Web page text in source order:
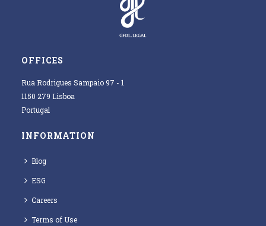
OFFICES
Rua Rodrigues Sampaio 97 - 1
1150 279 Lisboa
Portugal
INFORMATION
Blog
ESG
Careers
Terms of Use